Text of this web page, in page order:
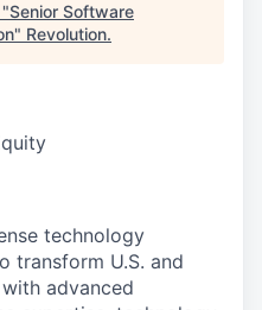
Senior Software
" Revolution.
technology
transform U.S. and
advanced